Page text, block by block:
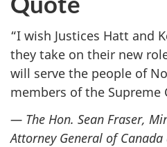
“I wish Justices Hatt and
they take on their new
will serve the people of
members of the Supreme
— The Hon. Sean Fraser,
Attorney General of